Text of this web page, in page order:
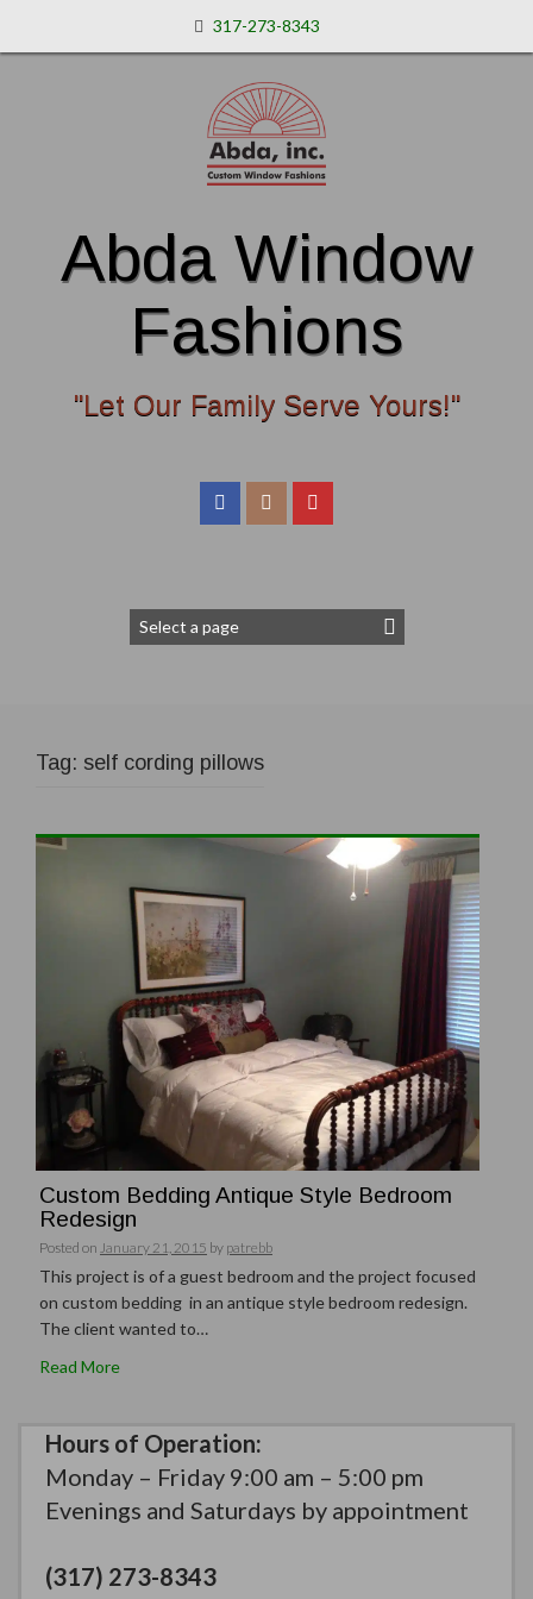
317-273-8343
Abda Window
Fashions
"Let Our Family Serve Yours!"
Tag: self cording pillows
Custom Bedding Antique Style Bedroom
Redesign
Posted on January 21, 2015 by patrebb
This project is of a guest bedroom and the project focused
on custom bedding in an antique style bedroom redesign.
The client wanted to…
Read More
Hours of Operation:
Monday – Friday 9:00 am – 5:00 pm
Evenings and Saturdays by appointment
(317) 273-8343